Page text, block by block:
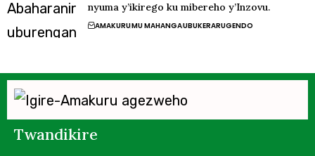
nyuma y’ikirego ku mibereho y’Inzovu.
AMAKURUMU MAHANGAUBUKERARUGENDO
Twandikire